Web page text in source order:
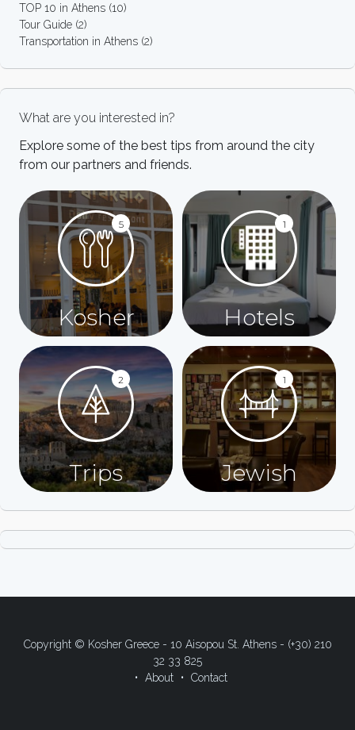
TOP 10 in Athens (10)
Tour Guide (2)
Transportation in Athens (2)
What are you interested in?
Explore some of the best tips from around the city
from our partners and friends.
5
Kosher
1
Hotels
2
Trips
1
Jewish
Copyright © Kosher Greece - 10 Aisopou St. Athens - (+30) 210
32 33 825
About
Contact